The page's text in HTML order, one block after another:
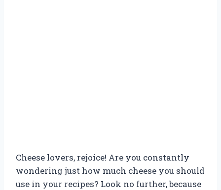
Cheese lovers, rejoice! Are you constantly
wondering just how much cheese you should
use in your recipes? Look no further, because